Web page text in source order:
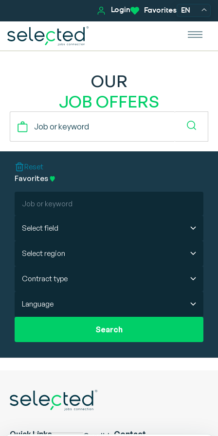
Login Favorites EN
OUR
JOB OFFERS
Reset
Favorites
Select field
Select region
Contract type
Language
Search
Quick Links